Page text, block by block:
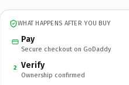
WHAT HAPPENS AFTER YOU BUY
Pay
Secure checkout on GoDaddy
2 Verify
Ownership confirmed